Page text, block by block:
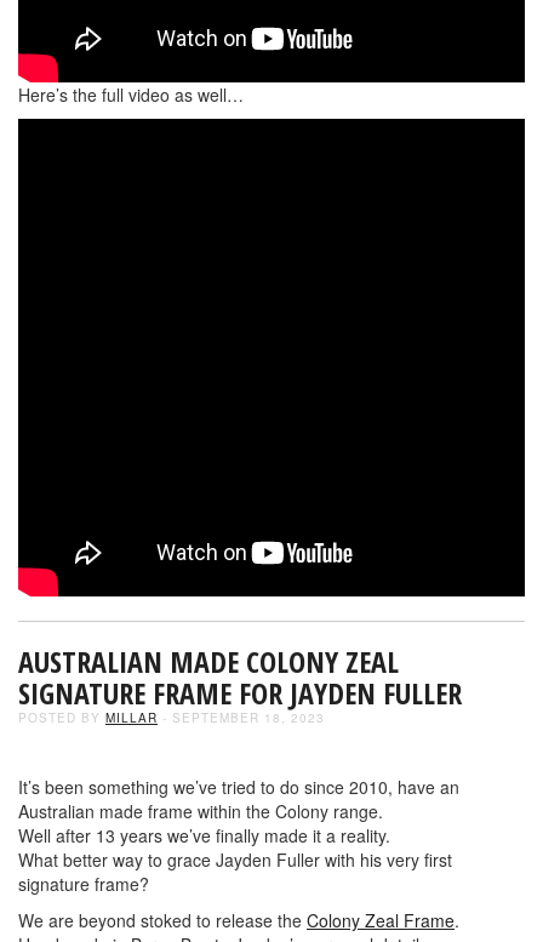
Here’s the full video as well…
AUSTRALIAN MADE COLONY ZEAL
SIGNATURE FRAME FOR JAYDEN FULLER
POSTED BY MILLAR - SEPTEMBER 18, 2023
It’s been something we’ve tried to do since 2010, have an
Australian made frame within the Colony range.
Well after 13 years we’ve finally made it a reality.
What better way to grace Jayden Fuller with his very first
signature frame?
We are beyond stoked to release the Colony Zeal Frame.